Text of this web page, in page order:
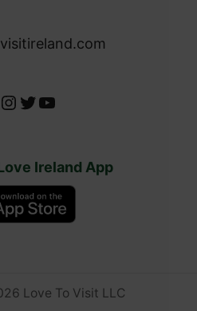
Instagram Twitter YouTube
Ireland App
Love To Visit LLC